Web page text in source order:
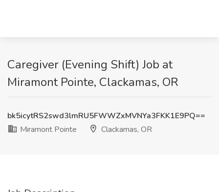
Caregiver (Evening Shift) Job at
Miramont Pointe, Clackamas, OR
bk5icytRS2swd3lmRU5FWWZxMVNYa3FKK1E9PQ==
Miramont Pointe
Clackamas, OR